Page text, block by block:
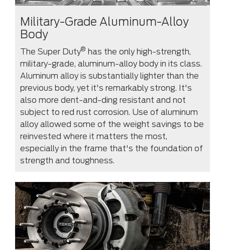
Military-Grade Aluminum-Alloy
Body
The Super Duty® has the only high-strength,
military-grade, aluminum-alloy body in its class.
Aluminum alloy is substantially lighter than the
previous body, yet it's remarkably strong. It's
also more dent-and-ding resistant and not
subject to red rust corrosion. Use of aluminum
alloy allowed some of the weight savings to be
reinvested where it matters the most,
especially in the frame that's the foundation of
strength and toughness.